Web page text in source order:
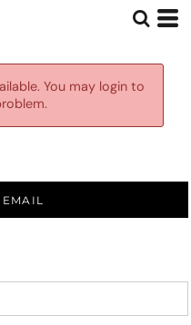
You may login to